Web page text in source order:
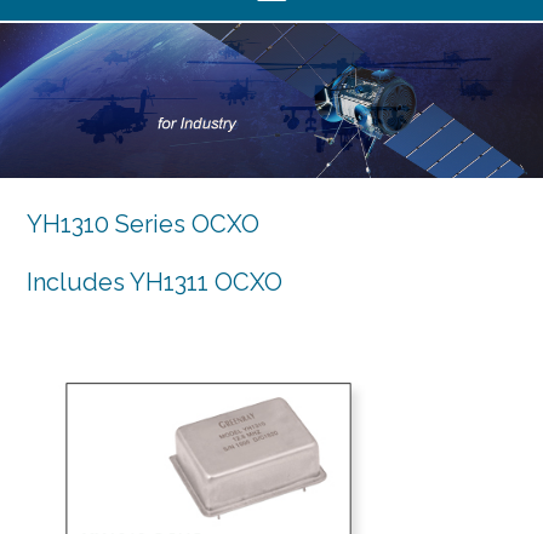
YH1310 Series OCXO
Includes YH1311 OCXO